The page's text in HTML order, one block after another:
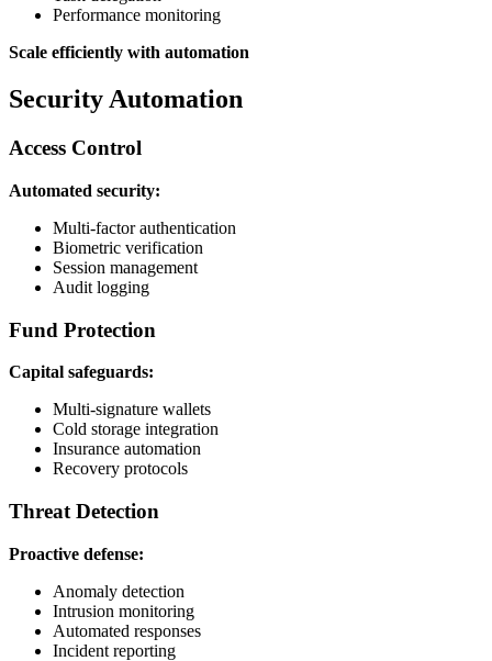
Performance monitoring
Scale efficiently with automation
Security Automation
Access Control
Automated security:
Multi-factor authentication
Biometric verification
Session management
Audit logging
Fund Protection
Capital safeguards:
Multi-signature wallets
Cold storage integration
Insurance automation
Recovery protocols
Threat Detection
Proactive defense:
Anomaly detection
Intrusion monitoring
Automated responses
Incident reporting